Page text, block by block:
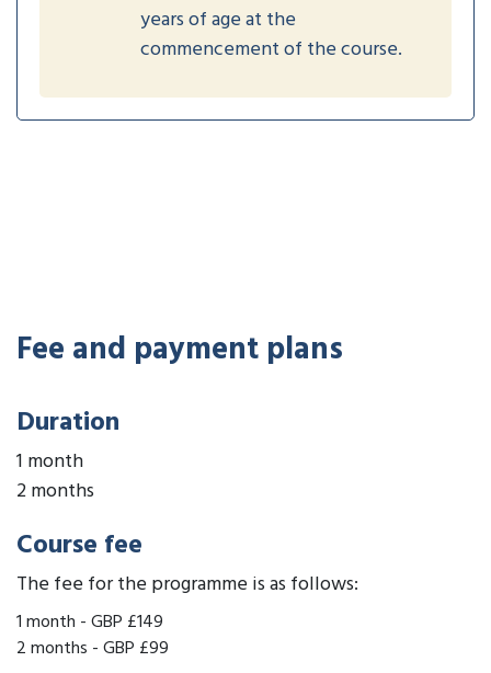
years of age at the
commencement of the course.
Fee and payment plans
Duration
1 month
2 months
Course fee
The fee for the programme is as follows:
1 month -GBP £149
2 months -GBP £99